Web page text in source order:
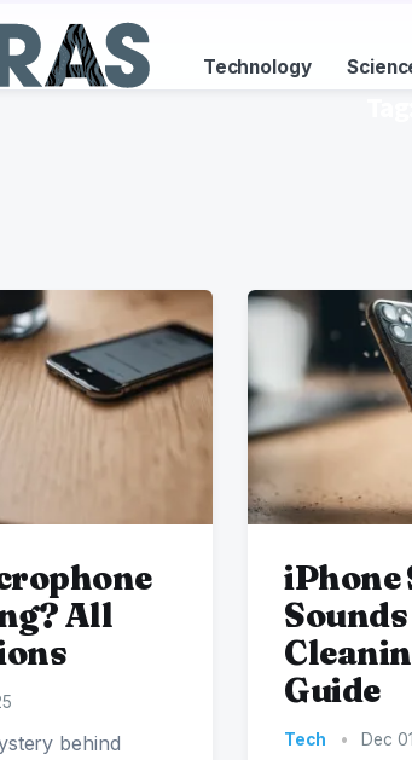
Technology
All
behind
iPhone
Guide
Tech • Dec